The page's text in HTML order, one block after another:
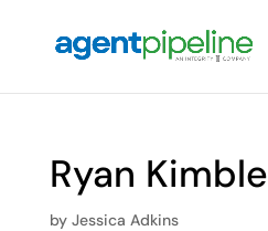
Ryan Kimble
by Jessica Adkins